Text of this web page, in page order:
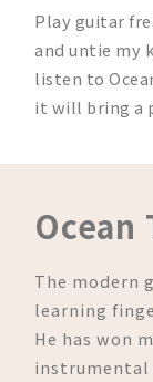
Play guitar
and untie my
listen to
it will bring a
Ocean
The modern
learning
He has won
instrumental